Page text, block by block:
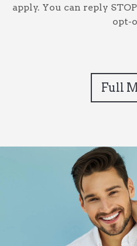
apply. You can reply
opt-
Full